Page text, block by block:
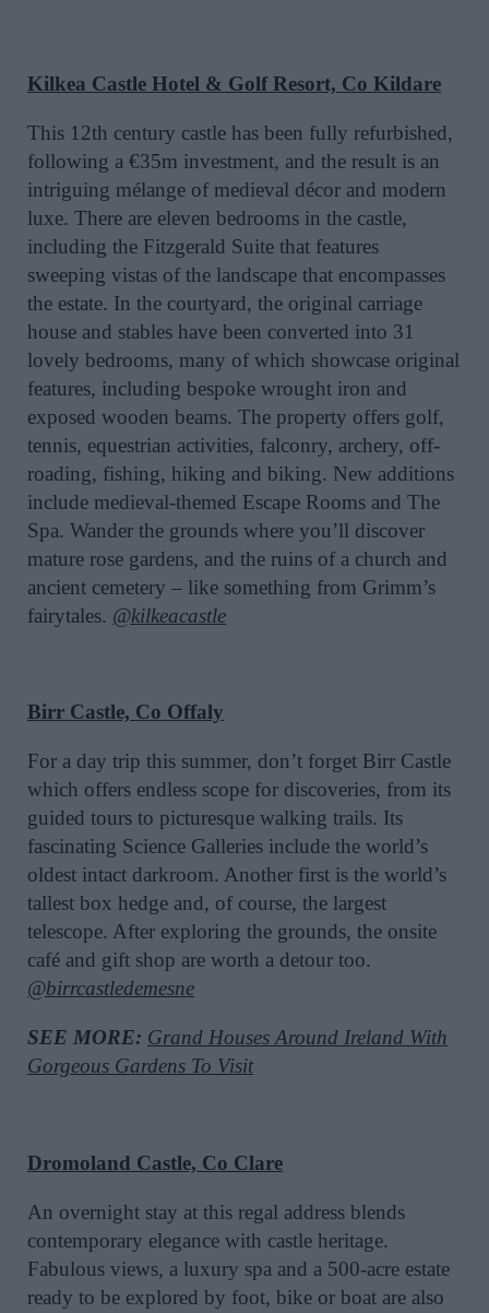
Kilkea Castle Hotel & Golf Resort, Co Kildare
This 12th century castle has been fully refurbished,
following a €35m investment, and the result is an
intriguing mélange of medieval décor and modern
luxe. There are eleven bedrooms in the castle,
including the Fitzgerald Suite that features
sweeping vistas of the landscape that encompasses
the estate. In the courtyard, the original carriage
house and stables have been converted into 31
lovely bedrooms, many of which showcase original
features, including bespoke wrought iron and
exposed wooden beams. The property offers golf,
tennis, equestrian activities, falconry, archery, off-
roading, fishing, hiking and biking. New additions
include medieval-themed Escape Rooms and The
Spa. Wander the grounds where you’ll discover
mature rose gardens, and the ruins of a church and
ancient cemetery – like something from Grimm’s
fairytales. @kilkeacastle
Birr Castle, Co Offaly
For a day trip this summer, don’t forget Birr Castle
which offers endless scope for discoveries, from its
guided tours to picturesque walking trails. Its
fascinating Science Galleries include the world’s
oldest intact darkroom. Another first is the world’s
tallest box hedge and, of course, the largest
telescope. After exploring the grounds, the onsite
café and gift shop are worth a detour too.
@birrcastledemesne
SEE MORE: Grand Houses Around Ireland With
Gorgeous Gardens To Visit
Dromoland Castle, Co Clare
An overnight stay at this regal address blends
contemporary elegance with castle heritage.
Fabulous views, a luxury spa and a 500-acre estate
ready to be explored by foot, bike or boat are also